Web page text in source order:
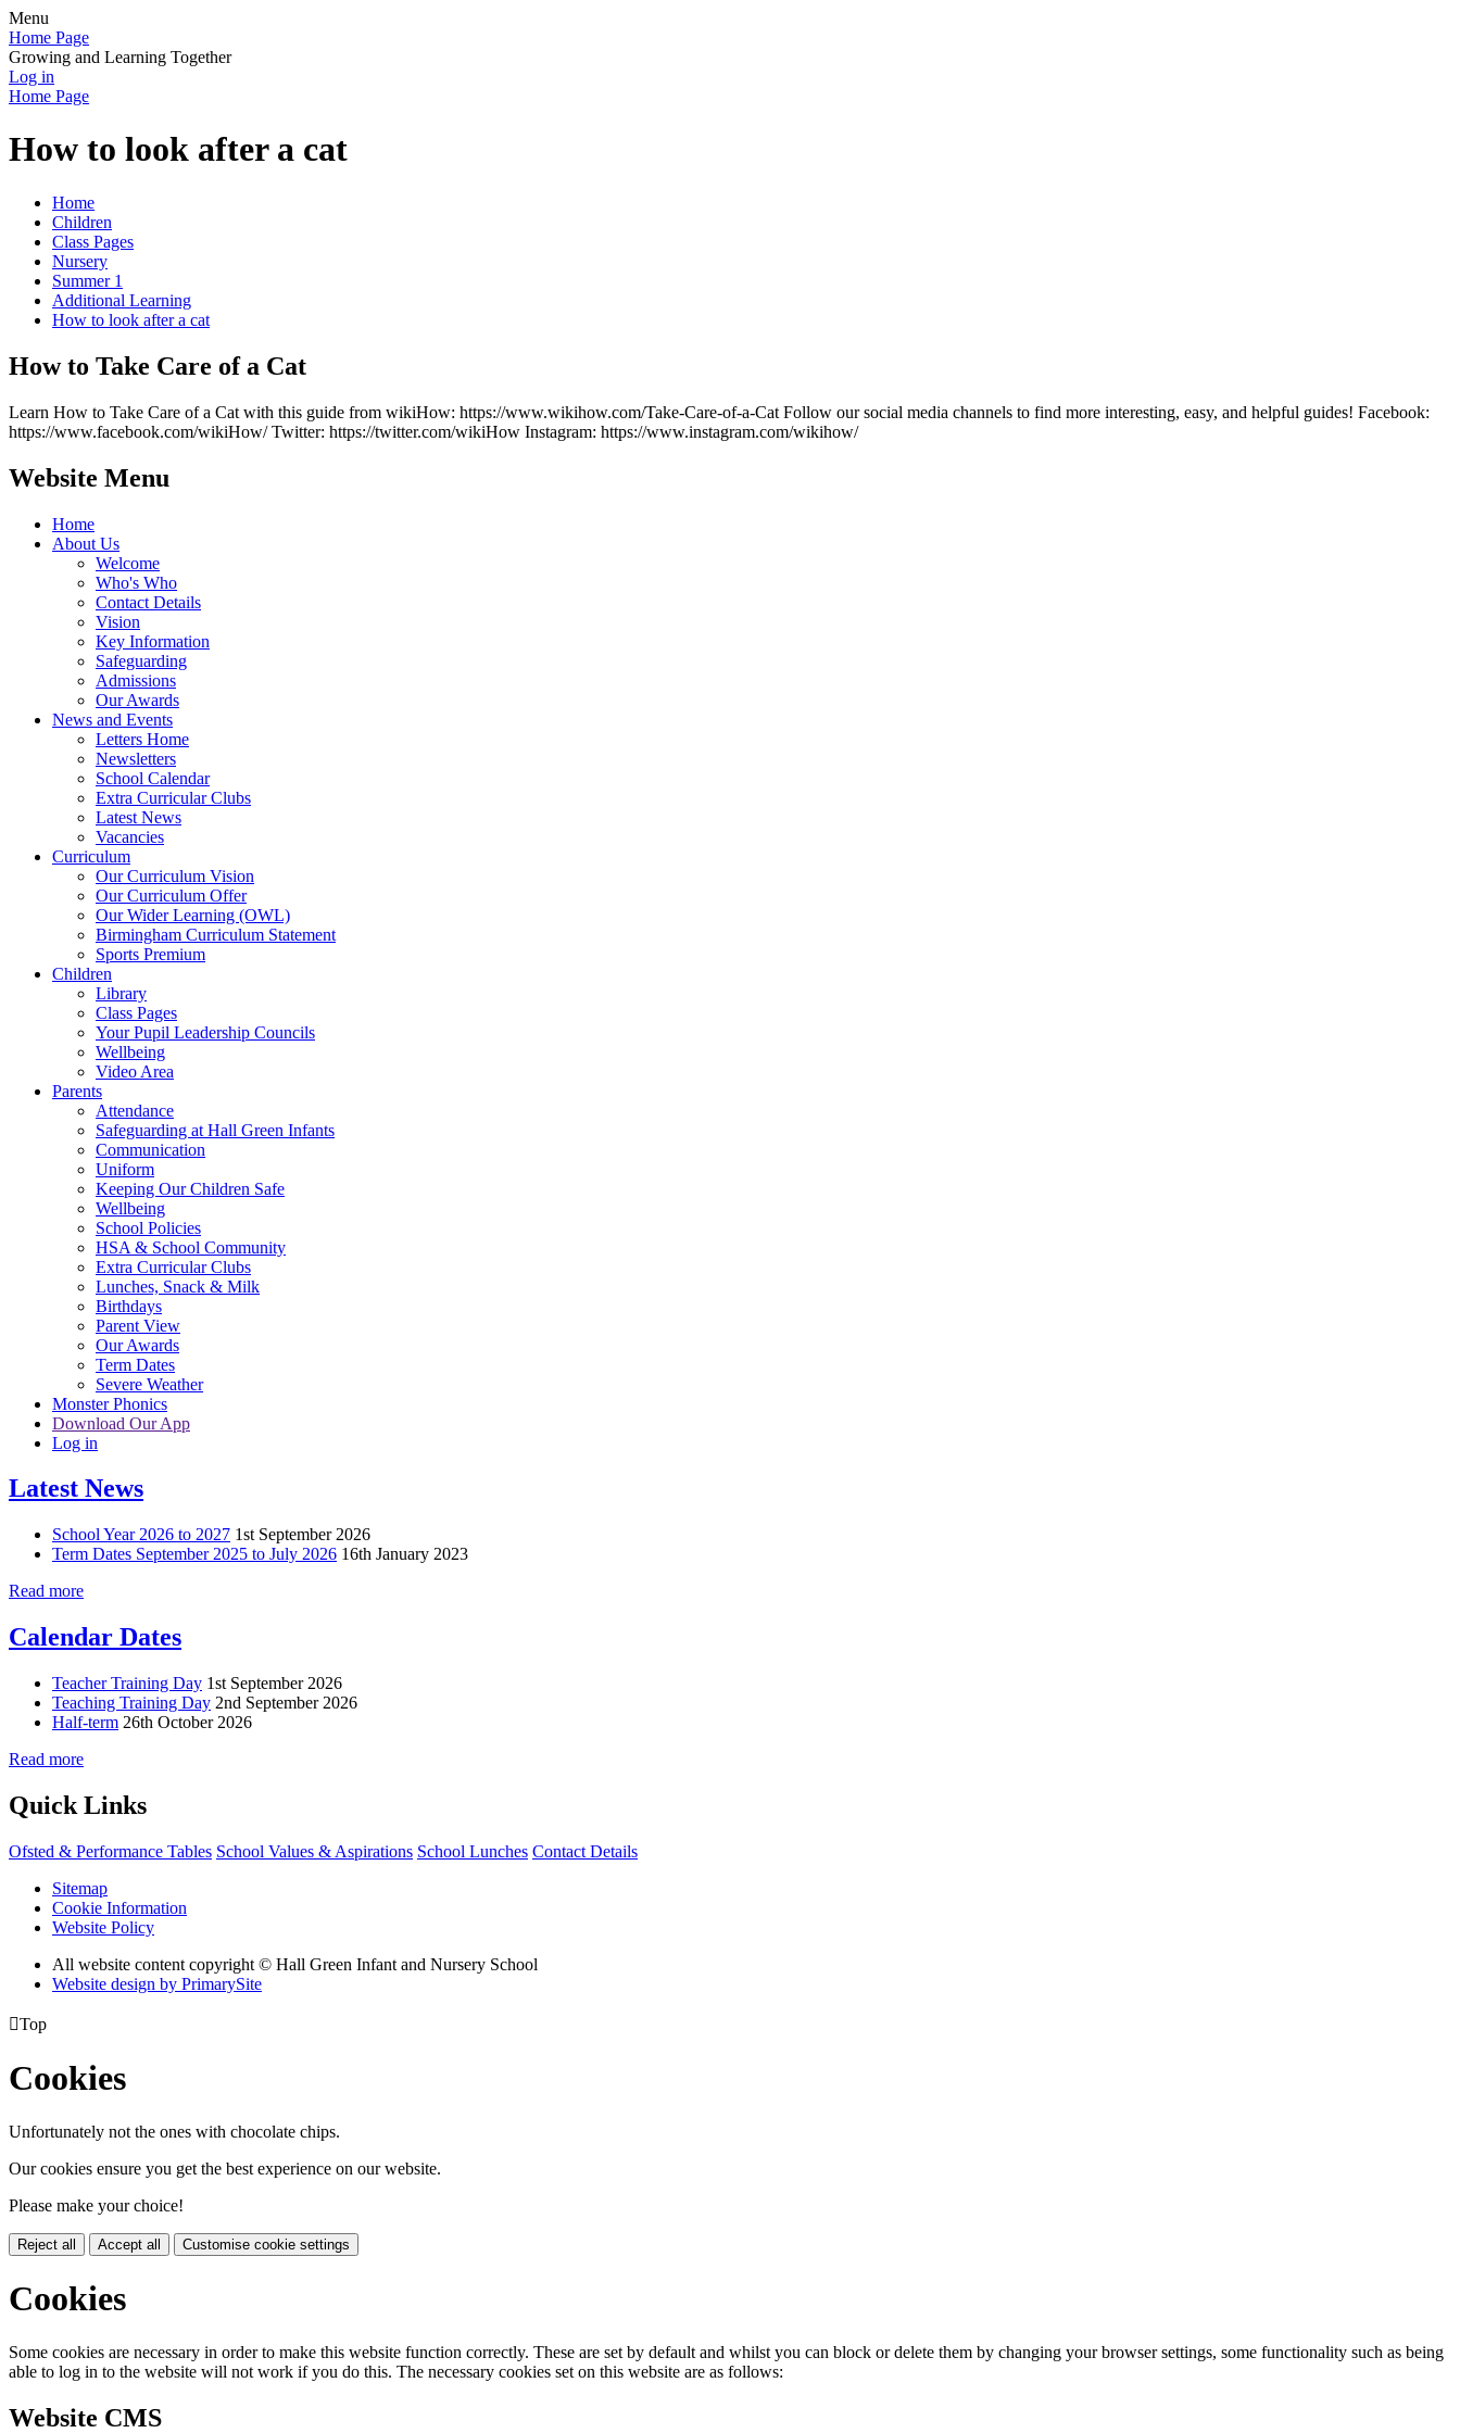
Menu
Home Page
Growing and Learning Together
Log in
Home Page
How to look after a cat
Home
Children
Class Pages
Nursery
Summer 1
Additional Learning
How to look after a cat
How to Take Care of a Cat
Learn How to Take Care of a Cat with this guide from wikiHow: https://www.wikihow.com/Take-Care-of-a-Cat Follow our social media channels to find more interesting, easy, and helpful guides! Facebook:
https://www.facebook.com/wikiHow/ Twitter: https://twitter.com/wikiHow Instagram: https://www.instagram.com/wikihow/
Website Menu
Home
About Us
Welcome
Who's Who
Contact Details
Vision
Key Information
Safeguarding
Admissions
Our Awards
News and Events
Letters Home
Newsletters
School Calendar
Extra Curricular Clubs
Latest News
Vacancies
Curriculum
Our Curriculum Vision
Our Curriculum Offer
Our Wider Learning (OWL)
Birmingham Curriculum Statement
Sports Premium
Children
Library
Class Pages
Your Pupil Leadership Councils
Wellbeing
Video Area
Parents
Attendance
Safeguarding at Hall Green Infants
Communication
Uniform
Keeping Our Children Safe
Wellbeing
School Policies
HSA & School Community
Extra Curricular Clubs
Lunches, Snack & Milk
Birthdays
Parent View
Our Awards
Term Dates
Severe Weather
Monster Phonics
Download Our App
Log in
Latest News
School Year 2026 to 2027 1st September 2026
Term Dates September 2025 to July 2026 16th January 2023
Read more
Calendar Dates
Teacher Training Day 1st September 2026
Teaching Training Day 2nd September 2026
Half-term 26th October 2026
Read more
Quick Links
Ofsted & Performance Tables School Values & Aspirations School Lunches Contact Details
Sitemap
Cookie Information
Website Policy
All website content copyright © Hall Green Infant and Nursery School
Website design by PrimarySite
Top
Cookies
Unfortunately not the ones with chocolate chips.
Our cookies ensure you get the best experience on our website.
Please make your choice!
Reject all Accept all Customise cookie settings
Cookies
Some cookies are necessary in order to make this website function correctly. These are set by default and whilst you can block or delete them by changing your browser settings, some functionality such as being
able to log in to the website will not work if you do this. The necessary cookies set on this website are as follows:
Website CMS